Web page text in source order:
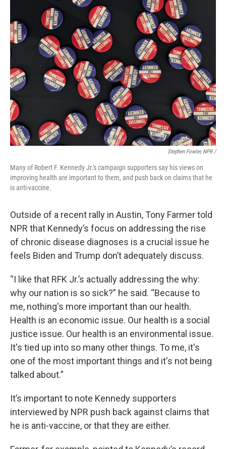
Stephen Fowler, NPR /
Many of Robert F. Kennedy Jr.'s campaign supporters say his views on
improving health are important to them, and push back on claims that he
is anti-vaccine.
Outside of a recent rally in Austin, Tony Farmer told
NPR that Kennedy’s focus on addressing the rise
of chronic disease diagnoses is a crucial issue he
feels Biden and Trump don’t adequately discuss.
“I like that RFK Jr.’s actually addressing the why:
why our nation is so sick?” he said. “Because to
me, nothing's more important than our health.
Health is an economic issue. Our health is a social
justice issue. Our health is an environmental issue.
It's tied up into so many other things. To me, it's
one of the most important things and it's not being
talked about.”
It’s important to note Kennedy supporters
interviewed by NPR push back against claims that
he is anti-vaccine, or that they are either.